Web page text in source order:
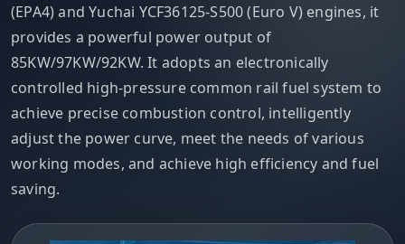
(EPA4) and Yuchai YCF36125-S500 (Euro V) engines, it
provides a powerful power output of
85KW/97KW/92KW. It adopts an electronically
controlled high-pressure common rail fuel system to
achieve precise combustion control, intelligently
adjust the power curve, meet the needs of various
working modes, and achieve high efficiency and fuel
saving.